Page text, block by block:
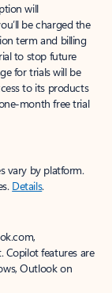
will
be charged the
term and billing
to stop future
for trials will be
to its products
month free trial
vary by platform.
Details.
Copilot features are
Outlook on